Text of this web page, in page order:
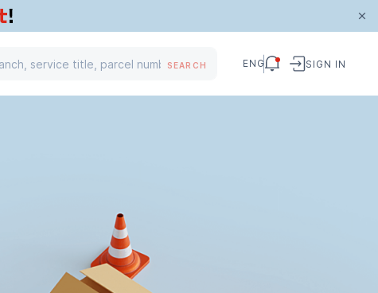
SEARCH ENG SIGN IN